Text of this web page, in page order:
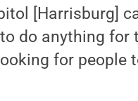
[Harrisburg]
do anything for
for people